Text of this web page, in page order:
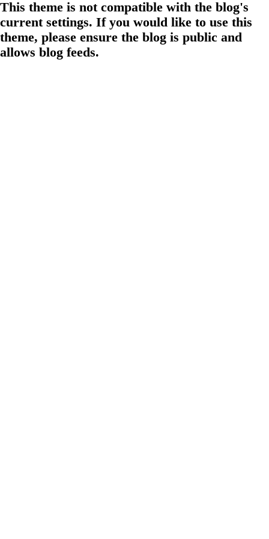
This theme is not compatible with the blog's
current settings. If you would like to use this
theme, please ensure the blog is public and
allows blog feeds.